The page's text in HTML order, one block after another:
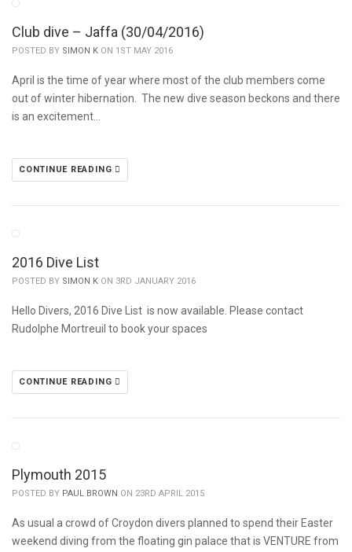
Club dive – Jaffa (30/04/2016)
POSTED BY SIMON K ON 1ST MAY 2016
April is the time of year where most of the club members come
out of winter hibernation. The new dive season beckons and there
is an excitement…
CONTINUE READING
2016 Dive List
POSTED BY SIMON K ON 3RD JANUARY 2016
Hello Divers, 2016 Dive List is now available. Please contact
Rudolphe Mortreuil to book your spaces
CONTINUE READING
Plymouth 2015
POSTED BY PAUL BROWN ON 23RD APRIL 2015
As usual a crowd of Croydon divers planned to spend their Easter
weekend diving from the floating gin palace that is VENTURE from